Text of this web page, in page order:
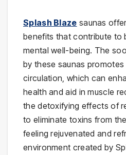
Splash Blaze saunas
benefits that contribute to
mental well-being. The
by these saunas
circulation, which can
health and aid in muscle
the detoxifying effects of
to eliminate toxins from
feeling rejuvenated and
environment created by